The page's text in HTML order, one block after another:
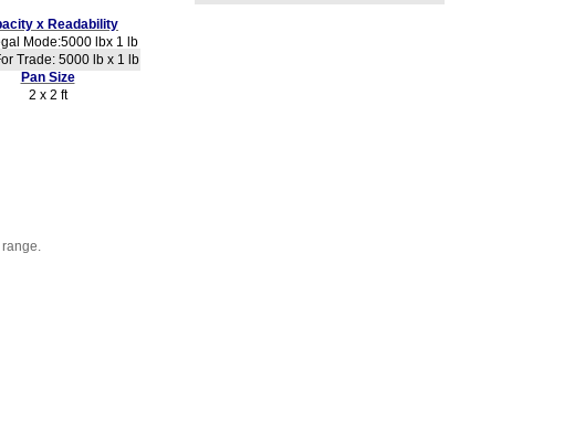
x Readability
Mode:5000 lbx 1 lb
Trade: 5000 lb x 1 lb
Pan Size
2 x 2 ft